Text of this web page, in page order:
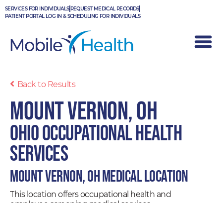
Skip
to
SERVICES FOR INDIVIDUALS REQUEST MEDICAL RECORDS
PATIENT PORTAL LOG IN & SCHEDULING FOR INDIVIDUALS
Back to Results
Mount Vernon, OH
Ohio Occupational Health
Services
Mount Vernon, OH Medical Location
This location offers occupational health and